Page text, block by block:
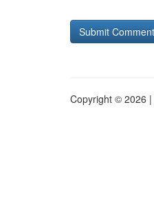
Copyright © 2026 |